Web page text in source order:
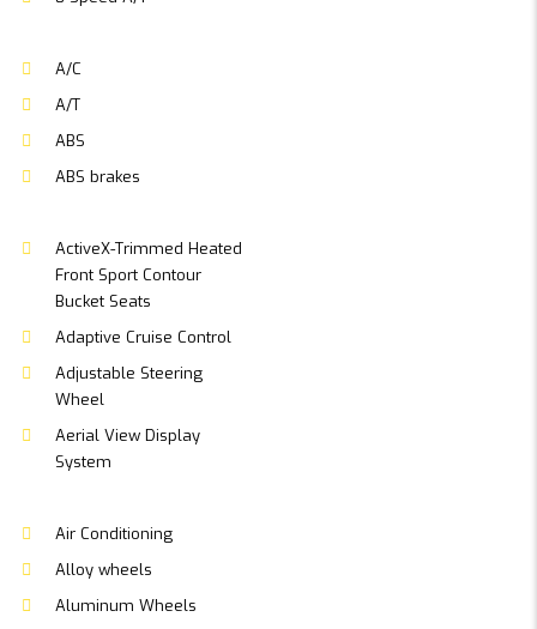
A/C
A/T
ABS
ABS brakes
ActiveX-Trimmed Heated
Front Sport Contour
Bucket Seats
Adaptive Cruise Control
Adjustable Steering
Wheel
Aerial View Display
System
Air Conditioning
Alloy wheels
Aluminum Wheels